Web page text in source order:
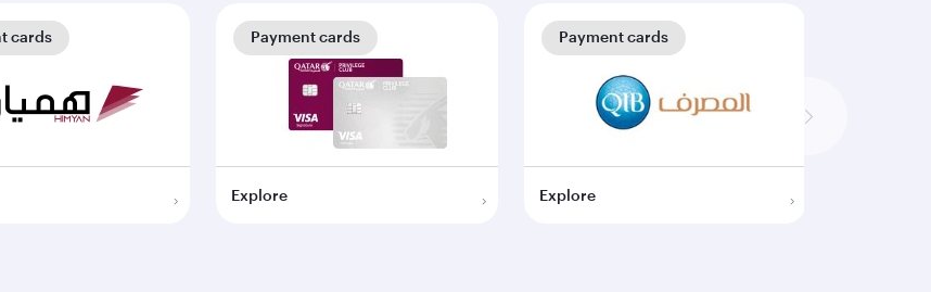
cards
Explore
Payment cards
Explore
Payment cards